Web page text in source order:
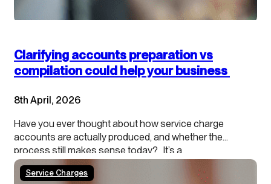
Clarifying accounts preparation vs
compilation could help your business
8th April, 2026
Have you ever thought about how service charge
accounts are actually produced, and whether the
process still makes sense today? It’s a
process that’s been in place for decades, with very
little change, even though it may no longer be the most
Service Charges